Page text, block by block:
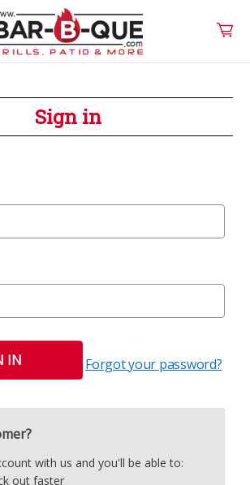
Sign in
Forgot your password?
with us and you'll be able to:
out faster